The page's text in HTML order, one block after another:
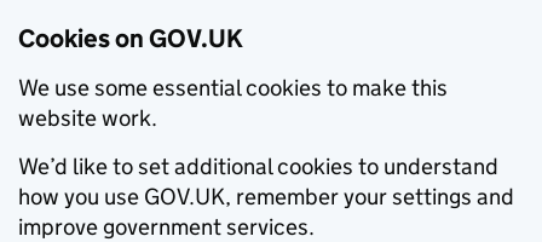
Cookies on GOV.UK
We use some essential cookies to make this
website work.
We’d like to set additional cookies to understand
how you use GOV.UK, remember your settings and
improve government services.